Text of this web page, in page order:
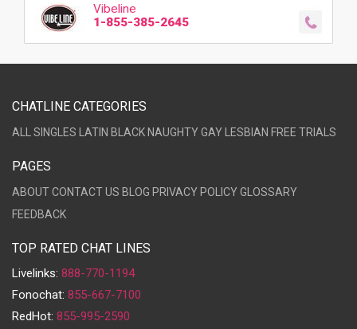
Vibeline
1-855-385-2645
CHATLINE CATEGORIES
ALL SINGLES LATIN BLACK NAUGHTYGAY LESBIAN FREE TRIALS
PAGES
ABOUTCONTACT US BLOG PRIVACY POLICYGLOSSARY
FEEDBACK
TOP RATED CHAT LINES
Livelinks: 888-770-1194
Fonochat: 855-667-7100
RedHot: 855-995-2590